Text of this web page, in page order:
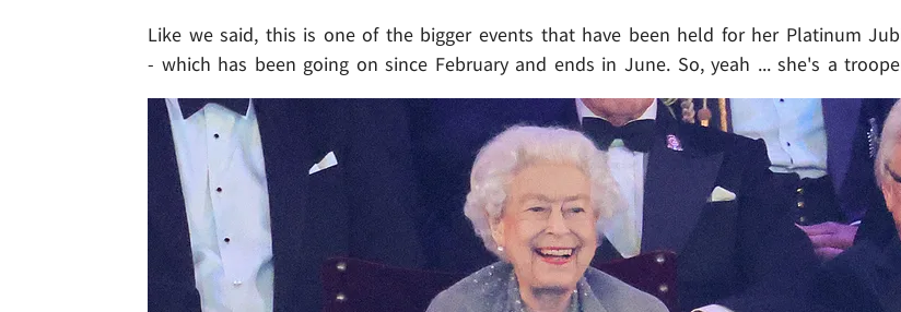
Like we said, this is one of the bigger events that have been held for her Platinum
- which has been going on since February and ends in June. So, yeah ... she's a